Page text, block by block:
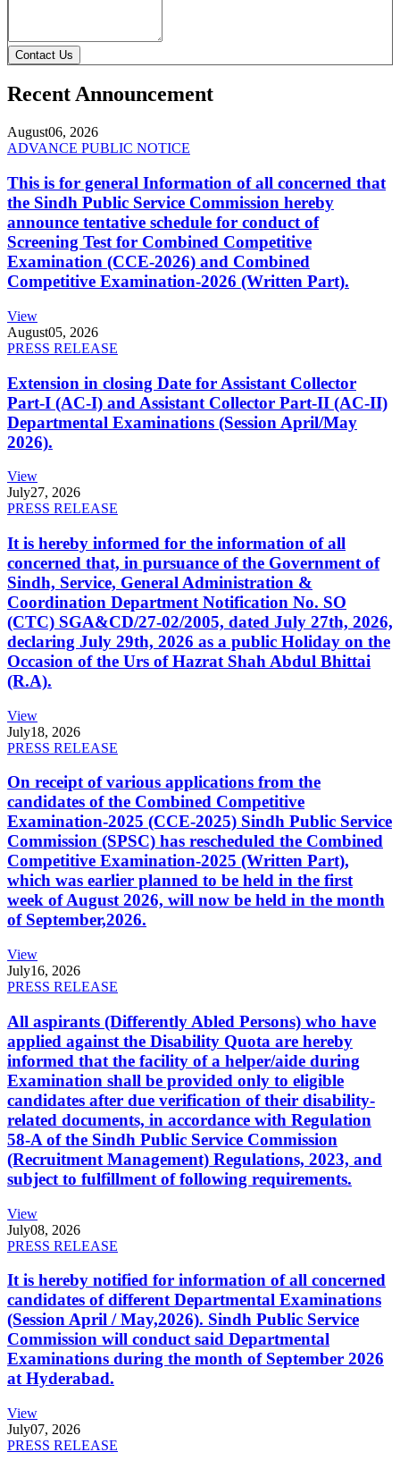
Contact Us
Recent Announcement
August06, 2026
ADVANCE PUBLIC NOTICE
This is for general Information of all concerned that
the Sindh Public Service Commission hereby
announce tentative schedule for conduct of
Screening Test for Combined Competitive
Examination (CCE-2026) and Combined
Competitive Examination-2026 (Written Part).
View
August05, 2026
PRESS RELEASE
Extension in closing Date for Assistant Collector
Part-I (AC-I) and Assistant Collector Part-II (AC-II)
Departmental Examinations (Session April/May
2026).
View
July27, 2026
PRESS RELEASE
It is hereby informed for the information of all
concerned that, in pursuance of the Government of
Sindh, Service, General Administration &
Coordination Department Notification No. SO
(CTC) SGA&CD/27-02/2005, dated July 27th, 2026,
declaring July 29th, 2026 as a public Holiday on the
Occasion of the Urs of Hazrat Shah Abdul Bhittai
(R.A).
View
July18, 2026
PRESS RELEASE
On receipt of various applications from the
candidates of the Combined Competitive
Examination-2025 (CCE-2025) Sindh Public Service
Commission (SPSC) has rescheduled the Combined
Competitive Examination-2025 (Written Part),
which was earlier planned to be held in the first
week of August 2026, will now be held in the month
of September,2026.
View
July16, 2026
PRESS RELEASE
All aspirants (Differently Abled Persons) who have
applied against the Disability Quota are hereby
informed that the facility of a helper/aide during
Examination shall be provided only to eligible
candidates after due verification of their disability-
related documents, in accordance with Regulation
58-A of the Sindh Public Service Commission
(Recruitment Management) Regulations, 2023, and
subject to fulfillment of following requirements.
View
July08, 2026
PRESS RELEASE
It is hereby notified for information of all concerned
candidates of different Departmental Examinations
(Session April / May,2026). Sindh Public Service
Commission will conduct said Departmental
Examinations during the month of September 2026
at Hyderabad.
View
July07, 2026
PRESS RELEASE